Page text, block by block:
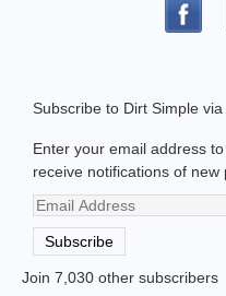
Subscribe to Dirt Simple via
Enter your email address
receive notifications of new
Email
Address
Subscribe
Join 7,030 other subscribers